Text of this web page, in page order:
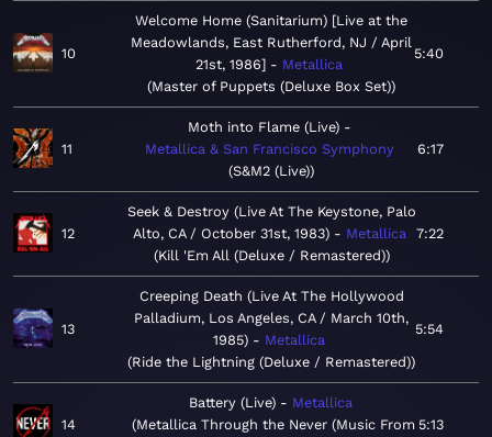
10
Welcome Home (Sanitarium) [Live at the
Meadowlands, East Rutherford, NJ / April
21st, 1986]
Metallica
Master of Puppets (Deluxe Box Set)
5:40
11
Moth into Flame (Live)
Metallica & San Francisco Symphony
S&M2 (Live)
6:17
12
Seek & Destroy (Live At The Keystone, Palo
Alto, CA / October 31st, 1983)
Metallica
Kill 'Em All (Deluxe / Remastered)
7:22
13
Creeping Death (Live At The Hollywood
Palladium, Los Angeles, CA / March 10th,
1985)
Metallica
Ride the Lightning (Deluxe / Remastered)
5:54
14
Battery (Live)
Metallica
Metallica Through the Never (Music From 5:13